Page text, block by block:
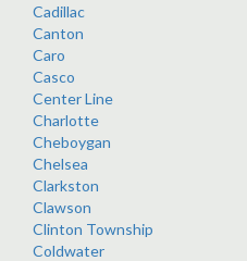
Cadillac
Canton
Caro
Casco
Center Line
Charlotte
Cheboygan
Chelsea
Clarkston
Clawson
Clinton Township
Coldwater